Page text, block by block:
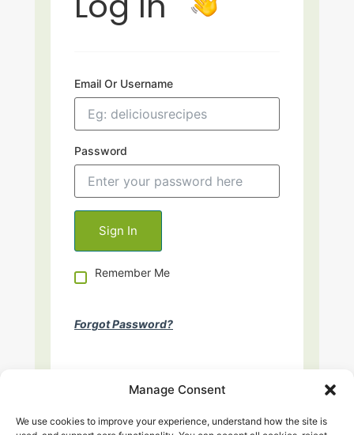
Manage Consent
We use cookies to improve your experience, understand how the site is
Email Or Username
Password
Remember Me
Forgot Password?